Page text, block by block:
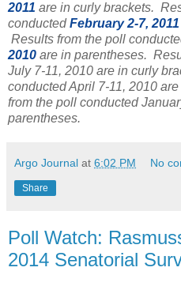
2011 are in curly brackets.
conductedFebruary 2-7, 2011
Results from the poll
2010 are in parentheses.
July 7-11, 2010 are in curly
conducted April 7-11, 2010
from the poll conducted
parentheses.
Argo Journal at 6:02 PM No
Share
Poll Watch:
2014 Senatorial